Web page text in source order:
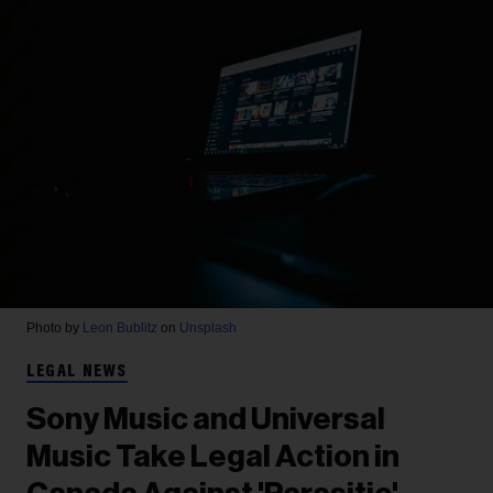
Photo by Leon Bublitz on Unsplash
LEGAL NEWS
Sony Music and Universal
Music Take Legal Action in